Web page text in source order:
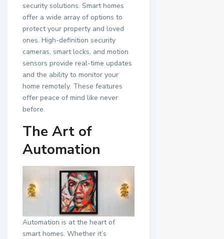
security solutions. Smart homes
offer a wide array of options to
protect your property and loved
ones. High-definition security
cameras, smart locks, and motion
sensors provide real-time updates
and the ability to monitor your
home remotely. These features
offer peace of mind like never
before.
The Art of
Automation
Automation is at the heart of
smart homes. Whether it’s